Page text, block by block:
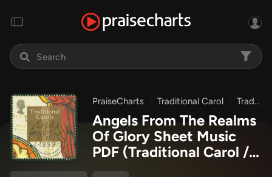
PraiseCharts Traditional Carol Traditional Carols Collection
Angels From The Realms
Of Glory Sheet Music
PDF (Traditional Carol /
PraiseCharts)